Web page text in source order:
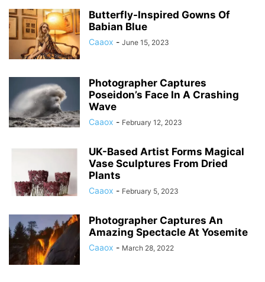
Butterfly-Inspired Gowns Of
Babian Blue
Caaox - June 15, 2023
Photographer Captures
Poseidon’s Face In A Crashing
Wave
Caaox - February 12, 2023
UK-Based Artist Forms Magical
Vase Sculptures From Dried
Plants
Caaox - February 5, 2023
Photographer Captures An
Amazing Spectacle At Yosemite
Caaox - March 28, 2022